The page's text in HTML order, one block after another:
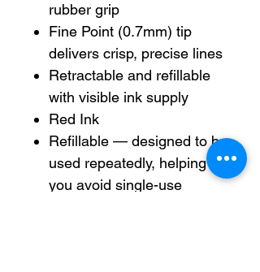
rubber grip
Fine Point (0.7mm) tip
delivers crisp, precise lines
Retractable and refillable
with visible ink supply
Red Ink
Refillable — designed to be
used repeatedly, helping
you avoid single-use